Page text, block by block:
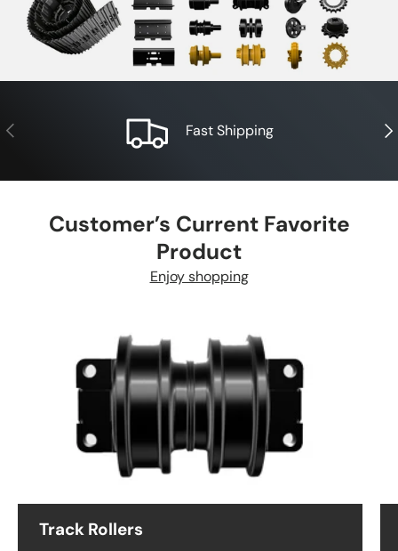
Previous Fast Shipping
Customer’s Current Favorite
Product
Enjoy shopping
Track Rollers